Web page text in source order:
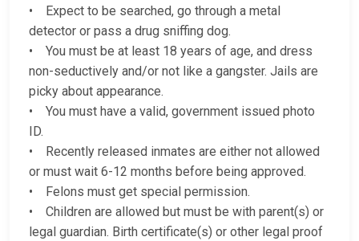
• Expect to be searched, go through a metal
detector or pass a drug sniffing dog.
• You must be at least 18 years of age, and dress
non-seductively and/or not like a gangster. Jails are
picky about appearance.
• You must have a valid, government issued photo
ID.
• Recently released inmates are either not allowed
or must wait 6-12 months before being approved.
• Felons must get special permission.
• Children are allowed but must be with parent(s) or
legal guardian. Birth certificate(s) or other legal proof